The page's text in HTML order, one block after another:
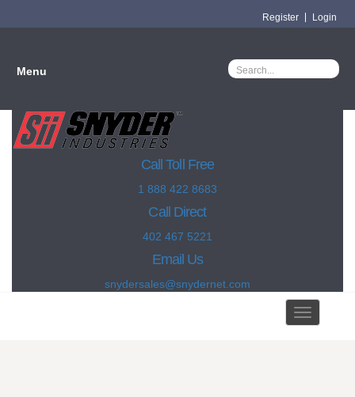
Register Login
Menu
Call Toll Free
1 888 422 8683
Call Direct
402 467 5221
Email Us
snydersales@snydernet.com
Toggle
navigation